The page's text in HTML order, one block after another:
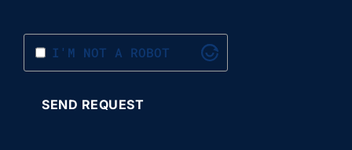
I'M NOT A ROBOT